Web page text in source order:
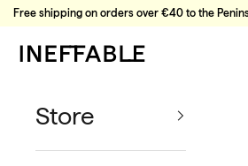
Skip to content
Free shipping on orders over €40 to the
Ineffable Coffee
Store